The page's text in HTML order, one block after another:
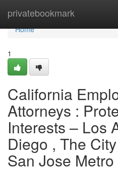
privatebookmark
Home
Home
1
California
Attorneys :
Interests – Los
Diego , The
San Jose Metro